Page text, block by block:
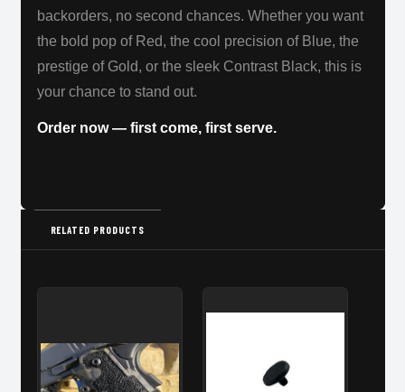
backorders, no second chances. Whether you want
the bold pop of Red, the cool precision of Blue, the
prestige of Gold, or the sleek Contrast Black, this is
your chance to stand out.
Order now — first come, first serve.
RELATED PRODUCTS